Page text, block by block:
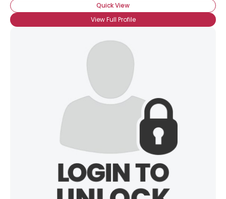
Quick View
View Full Profile